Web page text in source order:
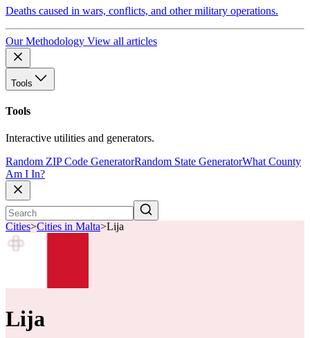
Deaths caused in wars, conflicts, and other military operations.
Our Methodology View all articles
Tools
Tools
Interactive utilities and generators.
Random ZIP Code GeneratorRandom State GeneratorWhat County
Am I In?
Cities>Cities in Malta>Lija
Lija